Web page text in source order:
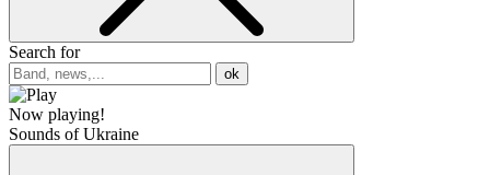
Search for
ok
Now playing!
Sounds of Ukraine